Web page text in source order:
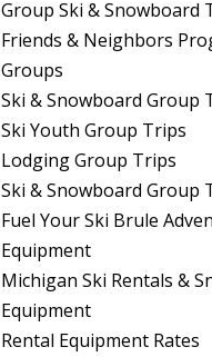
Group Ski & Snowboard
Friends & Neighbors
Groups
Ski & Snowboard Group
Ski Youth Group Trips
Lodging Group Trips
Ski & Snowboard Group
Fuel Your Ski Brule
Equipment
Michigan Ski Rentals &
Equipment
Rental Equipment Rates